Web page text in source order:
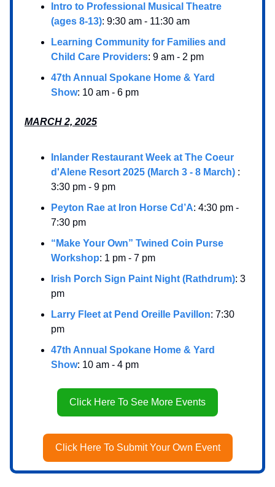
Intro to Professional Musical Theatre
(ages 8-13): 9:30 am - 11:30 am
Learning Community for Families and
Child Care Providers: 9 am - 2 pm
47th Annual Spokane Home & Yard
Show: 10 am - 6 pm
MARCH 2, 2025
Inlander Restaurant Week at The Coeur
d'Alene Resort 2025 (March 3 - 8 March) :
3:30 pm - 9 pm
Peyton Rae at Iron Horse Cd’A: 4:30 pm -
7:30 pm
“Make Your Own” Twined Coin Purse
Workshop: 1 pm - 7 pm
Irish Porch Sign Paint Night (Rathdrum): 3
pm
Larry Fleet at Pend Oreille Pavillon: 7:30
pm
47th Annual Spokane Home & Yard
Show: 10 am - 4 pm
Click Here To See More Events
Click Here To Submit Your Own Event